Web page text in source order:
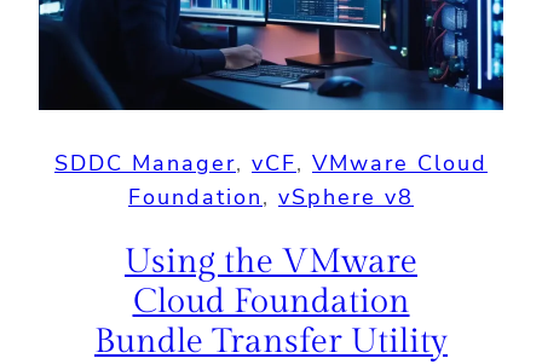
SDDC Manager, vCF, VMware Cloud
Foundation, vSphere v8
Using the VMware
Cloud Foundation
Bundle Transfer Utility